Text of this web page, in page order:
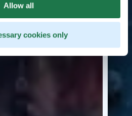
Allow all
cookies only